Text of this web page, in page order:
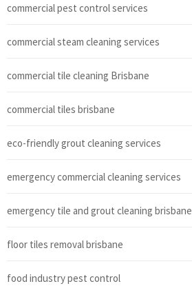
commercial pest control services
commercial steam cleaning services
commercial tile cleaning Brisbane
commercial tiles brisbane
eco-friendly grout cleaning services
emergency commercial cleaning services
emergency tile and grout cleaning brisbane
floor tiles removal brisbane
food industry pest control